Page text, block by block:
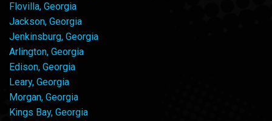
Flovilla, Georgia
Jackson, Georgia
Jenkinsburg, Georgia
Arlington, Georgia
Edison, Georgia
Leary, Georgia
Morgan, Georgia
Kings Bay, Georgia